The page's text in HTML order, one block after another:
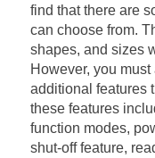
find that there are
can choose from.
shapes, and sizes
However, you
additional features
these features
function modes,
shut-off feature,